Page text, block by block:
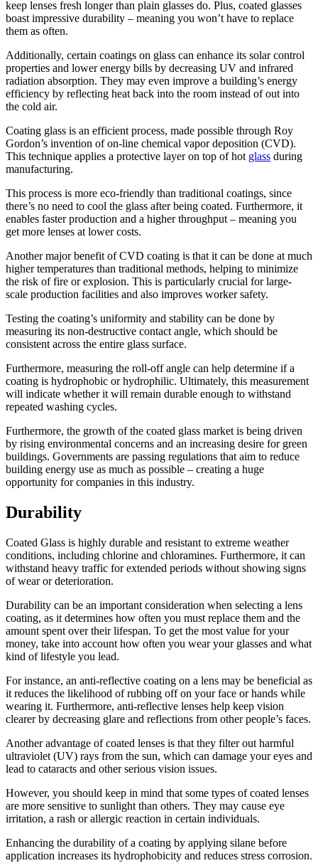
keep lenses fresh longer than plain glasses do. Plus, coated glasses
boast impressive durability – meaning you won’t have to replace
them as often.
Additionally, certain coatings on glass can enhance its solar control
properties and lower energy bills by decreasing UV and infrared
radiation absorption. They may even improve a building’s energy
efficiency by reflecting heat back into the room instead of out into
the cold air.
Coating glass is an efficient process, made possible through Roy
Gordon’s invention of on-line chemical vapor deposition (CVD).
This technique applies a protective layer on top of hot glass during
manufacturing.
This process is more eco-friendly than traditional coatings, since
there’s no need to cool the glass after being coated. Furthermore, it
enables faster production and a higher throughput – meaning you
get more lenses at lower costs.
Another major benefit of CVD coating is that it can be done at much
higher temperatures than traditional methods, helping to minimize
the risk of fire or explosion. This is particularly crucial for large-
scale production facilities and also improves worker safety.
Testing the coating’s uniformity and stability can be done by
measuring its non-destructive contact angle, which should be
consistent across the entire glass surface.
Furthermore, measuring the roll-off angle can help determine if a
coating is hydrophobic or hydrophilic. Ultimately, this measurement
will indicate whether it will remain durable enough to withstand
repeated washing cycles.
Furthermore, the growth of the coated glass market is being driven
by rising environmental concerns and an increasing desire for green
buildings. Governments are passing regulations that aim to reduce
building energy use as much as possible – creating a huge
opportunity for companies in this industry.
Durability
Coated Glass is highly durable and resistant to extreme weather
conditions, including chlorine and chloramines. Furthermore, it can
withstand heavy traffic for extended periods without showing signs
of wear or deterioration.
Durability can be an important consideration when selecting a lens
coating, as it determines how often you must replace them and the
amount spent over their lifespan. To get the most value for your
money, take into account how often you wear your glasses and what
kind of lifestyle you lead.
For instance, an anti-reflective coating on a lens may be beneficial as
it reduces the likelihood of rubbing off on your face or hands while
wearing it. Furthermore, anti-reflective lenses help keep vision
clearer by decreasing glare and reflections from other people’s faces.
Another advantage of coated lenses is that they filter out harmful
ultraviolet (UV) rays from the sun, which can damage your eyes and
lead to cataracts and other serious vision issues.
However, you should keep in mind that some types of coated lenses
are more sensitive to sunlight than others. They may cause eye
irritation, a rash or allergic reaction in certain individuals.
Enhancing the durability of a coating by applying silane before
application increases its hydrophobicity and reduces stress corrosion.